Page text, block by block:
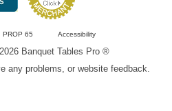
PROP 65 Accessibility
Banquet Tables Pro ®
any problems, or website feedback.